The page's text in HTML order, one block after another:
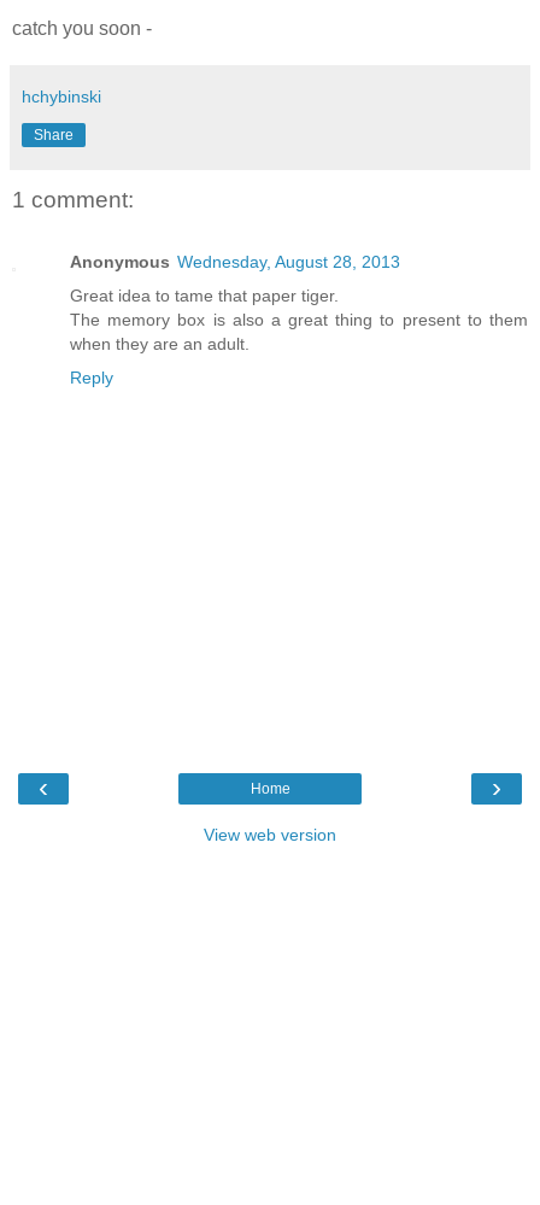
catch you soon -
hchybinski
Share
1 comment:
Anonymous Wednesday, August 28, 2013
Great idea to tame that paper tiger.
The memory box is also a great thing to present to them
when they are an adult.
Reply
‹ ›
Home
View web version